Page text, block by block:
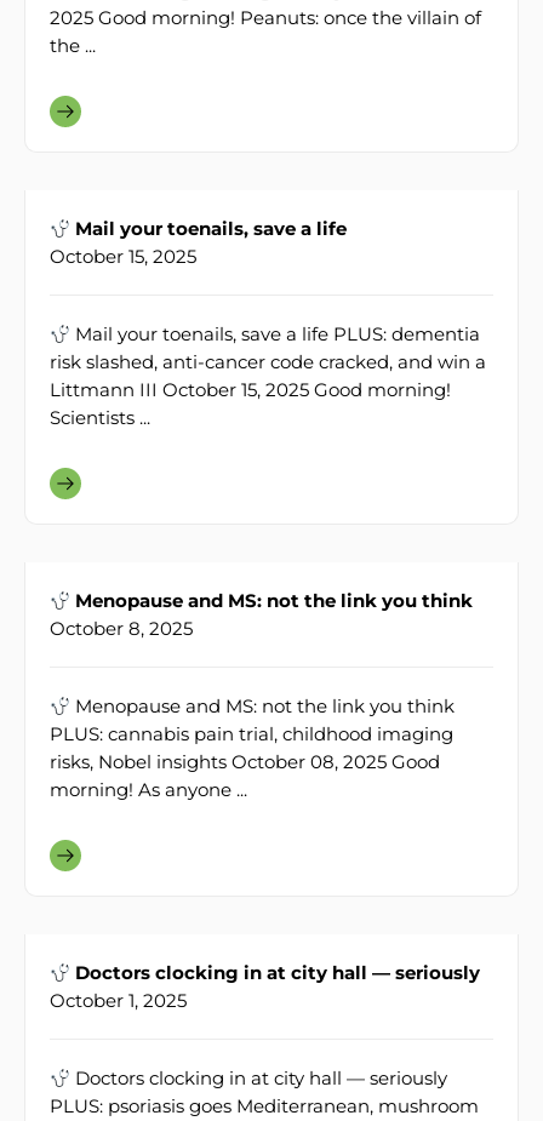
2025 Good morning! Peanuts: once the villain of
the ...
Mail your toenails, save a life
October 15, 2025
Mail your toenails, save a life PLUS: dementia
risk slashed, anti-cancer code cracked, and win a
Littmann III October 15, 2025 Good morning!
Scientists ...
Menopause and MS: not the link you think
October 8, 2025
Menopause and MS: not the link you think
PLUS: cannabis pain trial, childhood imaging
risks, Nobel insights October 08, 2025 Good
morning! As anyone ...
Doctors clocking in at city hall — seriously
October 1, 2025
Doctors clocking in at city hall — seriously
PLUS: psoriasis goes Mediterranean, mushroom